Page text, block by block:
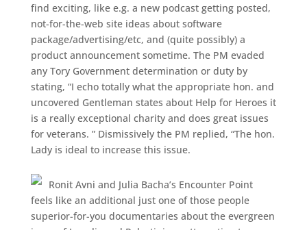
find exciting, like e.g. a new podcast getting posted,
not-for-the-web site ideas about software
package/advertising/etc, and (quite possibly) a
product announcement sometime. The PM evaded
any Tory Government determination or duty by
stating, “I echo totally what the appropriate hon. and
uncovered Gentleman states about Help for Heroes it
is a really exceptional charity and does great issues
for veterans. ” Dismissively the PM replied, “The hon.
Lady is ideal to increase this issue.
Ronit Avni and Julia Bacha’s Encounter Point
feels like an additional just one of those people
superior-for-you documentaries about the evergreen